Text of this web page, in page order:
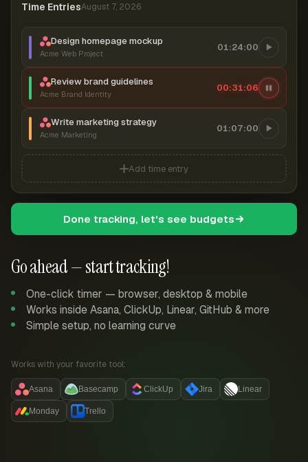
Go ahead — start tracking!
One-click timer — browser, desktop & mobile
Works inside Asana, ClickUp, Linear, GitHub & more
Simple setup, no learning curve
Works with your favorite tool:
Asana Basecamp ClickUp Jira Linear
Monday Trello
Time EntriesAugust 7, 2026
Design homepage mockup
Acme Web Project
01:24:00
Review brand guidelines
Acme Brand Identity
00:31:06
Write marketing strategy
Acme Marketing
01:07:00
Add time entry
Done tracking, let's see budgets